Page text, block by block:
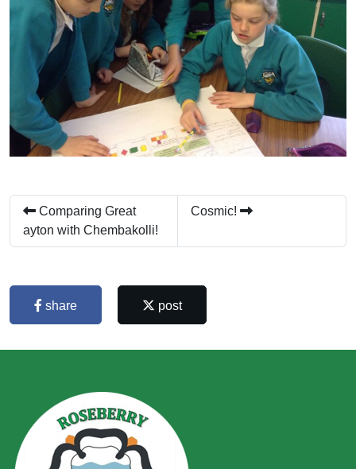
Comparing Great
ayton with Chembakolli!
Cosmic!
share post